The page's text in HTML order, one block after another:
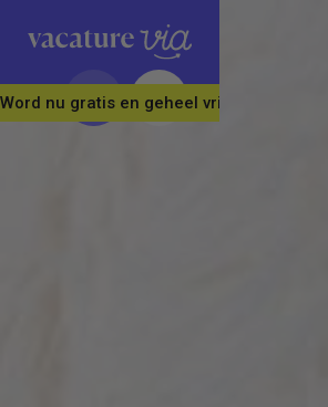
Word nu gratis en geheel vrijblijvend lid